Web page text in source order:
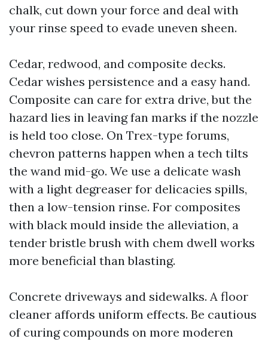
chalk, cut down your force and deal with
your rinse speed to evade uneven sheen.
Cedar, redwood, and composite decks.
Cedar wishes persistence and a easy hand.
Composite can care for extra drive, but the
hazard lies in leaving fan marks if the nozzle
is held too close. On Trex-type forums,
chevron patterns happen when a tech tilts
the wand mid-go. We use a delicate wash
with a light degreaser for delicacies spills,
then a low-tension rinse. For composites
with black mould inside the alleviation, a
tender bristle brush with chem dwell works
more beneficial than blasting.
Concrete driveways and sidewalks. A floor
cleaner affords uniform effects. Be cautious
of curing compounds on more moderen